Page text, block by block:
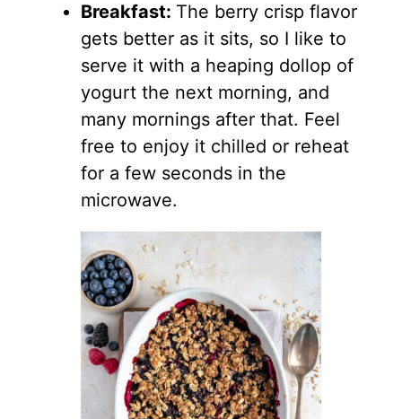
Breakfast: The berry crisp flavor
gets better as it sits, so I like to
serve it with a heaping dollop of
yogurt the next morning, and
many mornings after that. Feel
free to enjoy it chilled or reheat
for a few seconds in the
microwave.